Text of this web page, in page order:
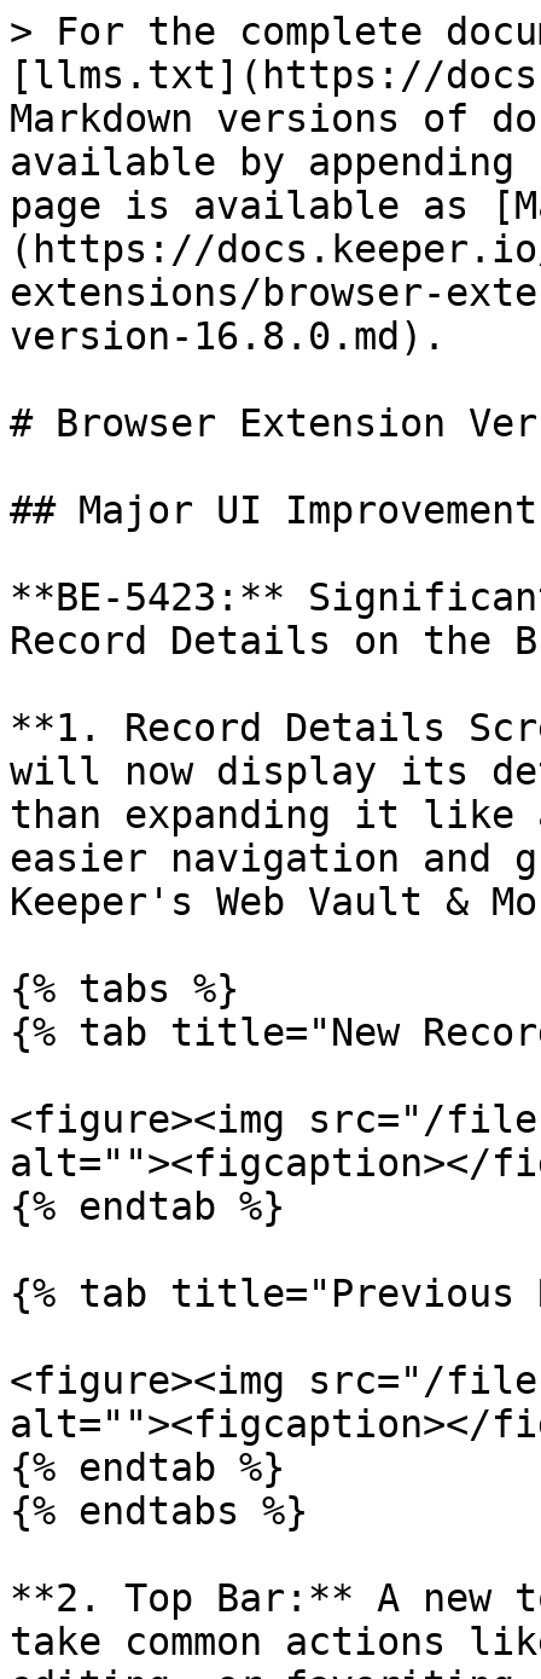
> For the complete
[llms.txt](https://
Markdown versions of
available by
page is available as
(https://
extensions/browser-
version-16.8.0.md).
# Browser Extension
## Major UI
**BE-5423:**
Record Details on the
**1. Record Details
will now display its
than expanding it like
easier navigation and
Keeper's Web Vault &
{% tabs %}
{% tab title="New
<figure><img src="/files/
alt=""><figcaption></
{% endtab %}
{% tab title="Previous
<figure><img src="/files/
alt=""><figcaption></
{% endtab %}
{% endtabs %}
**2. Top Bar:** A new
take common actions